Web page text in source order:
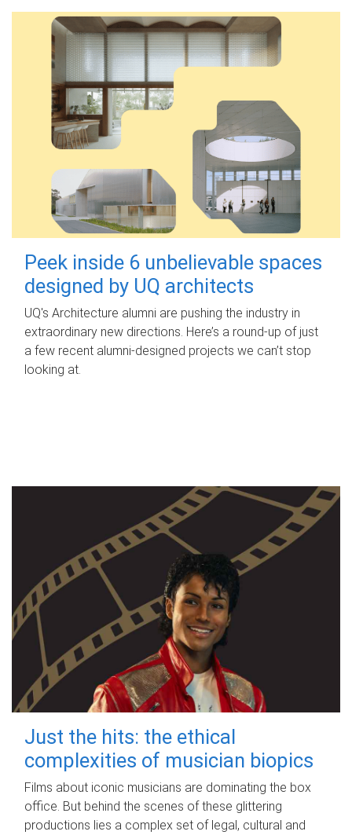
Peek inside 6 unbelievable spaces
designed by UQ architects
UQ's Architecture alumni are pushing the industry in
extraordinary new directions. Here’s a round-up of just
a few recent alumni-designed projects we can’t stop
looking at.
Just the hits: the ethical
complexities of musician biopics
Films about iconic musicians are dominating the box
office. But behind the scenes of these glittering
productions lies a complex set of legal, cultural and